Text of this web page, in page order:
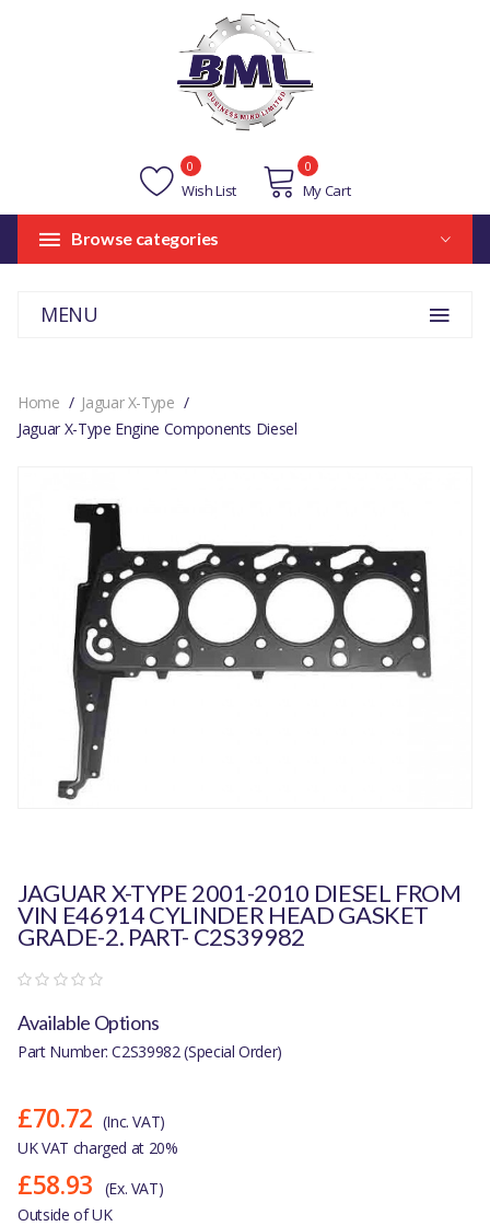
Wish List
0
My Cart
0
Browse categories
MENU
Home
Jaguar X-Type
Jaguar X-Type Engine Components Diesel
JAGUAR X-TYPE 2001-2010 DIESEL FROM
VIN E46914 CYLINDER HEAD GASKET
GRADE-2. PART- C2S39982
Available Options
Part Number: C2S39982 (Special Order)
£70.72 (Inc. VAT)
UK VAT charged at 20%
£58.93
(Ex. VAT)
Outside of UK